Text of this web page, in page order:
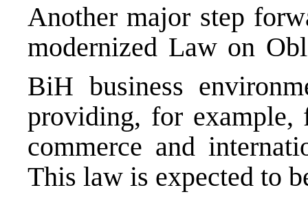
Another major step
modernized Law on
BiH business
providing, for example,
commerce and
This law is expected to